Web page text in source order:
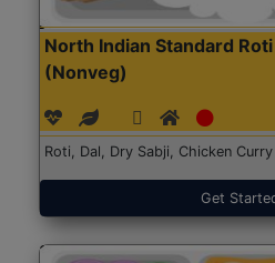
North Indian Standard Roti
(Nonveg)
Roti, Dal, Dry Sabji, Chicken
Get